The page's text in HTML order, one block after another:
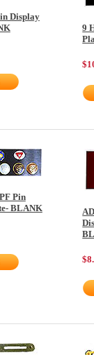
Display
9
Pin
BLANK